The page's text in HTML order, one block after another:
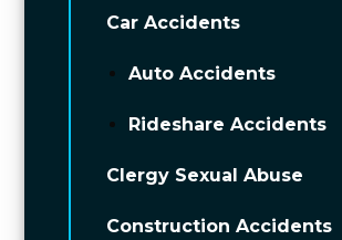
Car Accidents
Auto Accidents
Rideshare Accidents
Clergy Sexual Abuse
Construction Accidents